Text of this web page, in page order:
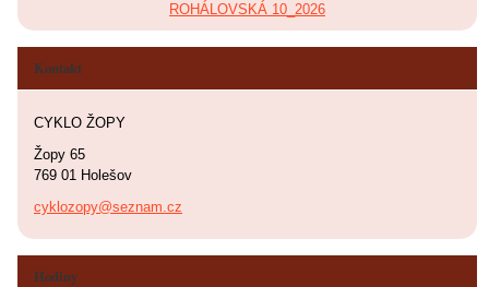
ROHÁLOVSKÁ 10_2026
Kontakt
CYKLO ŽOPY
Žopy 65
769 01 Holešov
cyklozopy@seznam.cz
Hodiny